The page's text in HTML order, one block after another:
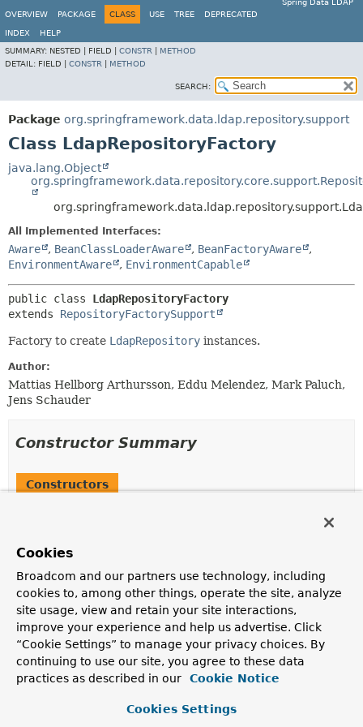
Spring Data LDAP
OVERVIEW
PACKAGE CLASS USE TREE DEPRECATED
INDEX
HELP
SUMMARY: NESTED | FIELD | CONSTR
METHOD
DETAIL: FIELD | CONSTR METHOD
SEARCH:
Package org.springframework.data.ldap.repository.support
Class LdapRepositoryFactory
java.lang.Object
All Implemented Interfaces:
Aware , BeanClassLoaderAware , BeanFactoryAware
,
EnvironmentAware
, EnvironmentCapable
public class LdapRepositoryFactory
extends RepositoryFactorySupport
Factory to create LdapRepository instances.
Author:
Mattias Hellborg Arthursson, Eddu Melendez, Mark Paluch,
Jens Schauder
Constructor Summary
Constructors
LdapRepositoryFactory
(org.springframework.ldap.core.LdapOperations
Creates a newLdapRepositoryFactory.
Method Summary
Concrete Methods
Cookies
Broadcom and our partners use technology, including
cookies to, among other things, operate the site, analyze
site usage, view and retain your site interactions,
improve your experience and help us advertise. Click
“Cookie Settings” to manage your privacy choices. By
continuing to use our site, you agree to these data
practices as described in our
Cookie Notice
Cookies Settings